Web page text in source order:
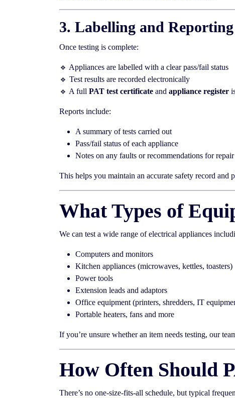
3. Labelling and Reporting
Once testing is complete:
🔹 Appliances are labelled with a clear pass/fail status
🔹 Test results are recorded electronically
🔹 A full PAT test certificate and appliance register
Reports include:
A summary of tests carried out
Pass/fail status of each appliance
Notes on any faults or recommendations for
This helps you maintain an accurate safety record and
What Types of
We can test a wide range of electrical appliances
Computers and monitors
Kitchen appliances (microwaves, kettles, toasters)
Power tools
Extension leads and adaptors
Office equipment (printers, shredders, IT
Portable heaters, fans and more
If you’re unsure whether an item needs testing, our
How Often Should
There’s no one-size-fits-all schedule, but typical